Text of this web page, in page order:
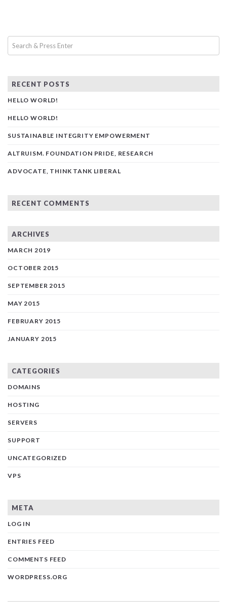
RECENT POSTS
HELLO WORLD!
HELLO WORLD!
SUSTAINABLE INTEGRITY EMPOWERMENT
ALTRUISM. FOUNDATION PRIDE, RESEARCH
ADVOCATE, THINK TANK LIBERAL
RECENT COMMENTS
ARCHIVES
MARCH 2019
OCTOBER 2015
SEPTEMBER 2015
MAY 2015
FEBRUARY 2015
JANUARY 2015
CATEGORIES
DOMAINS
HOSTING
SERVERS
SUPPORT
UNCATEGORIZED
VPS
META
LOG IN
ENTRIES FEED
COMMENTS FEED
WORDPRESS.ORG